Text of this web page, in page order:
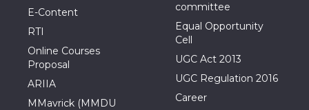
E-Content
RTI
Online Courses
Proposal
ARIIA
MMavrick (MMDU
committee
Equal Opportunity
Cell
UGC Act 2013
UGC Regulation 2016
Career